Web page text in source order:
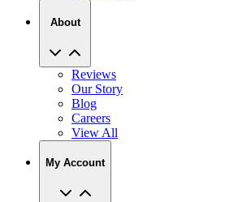
About
Reviews
Our Story
Blog
Careers
View All
My Account